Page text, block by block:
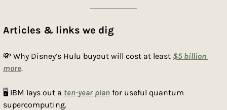
Articles & links we dig
💸 Why Disney’s Hulu buyout will cost at least $5 billion
more.
🖥 IBM lays out a ten-year plan for useful quantum
supercomputing.